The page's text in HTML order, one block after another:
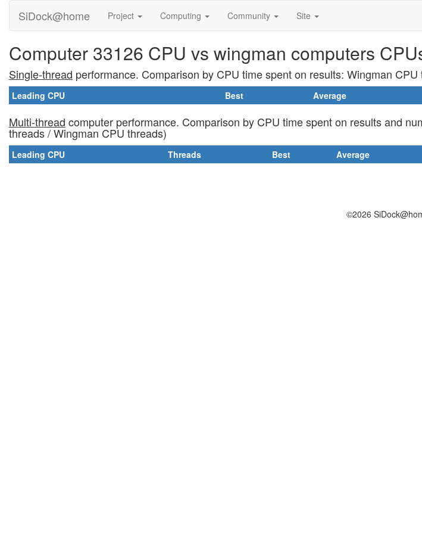
SiDock@home Project Computing Community Site
Computer 33126 CPU vs wingman computers
Single-thread performance. Comparison by CPU time spent on results: Wingman
Leading CPU Best Average
Multi-thread computer performance. Comparison by CPU time spent on results and
threads / Wingman CPU threads)
Leading CPU Threads Best Average
©2026